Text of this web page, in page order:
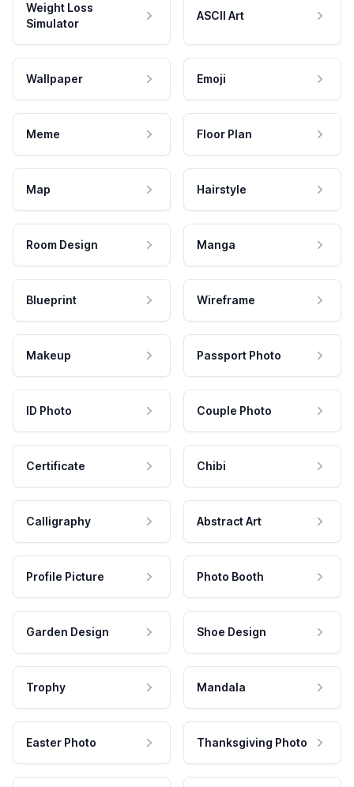
Weight Loss
Simulator
ASCII Art
Wallpaper Emoji
Meme Floor Plan
Map Hairstyle
Room Design Manga
Blueprint Wireframe
Makeup Passport Photo
ID Photo Couple Photo
Certificate Chibi
Calligraphy Abstract Art
Profile Picture Photo Booth
Garden Design Shoe Design
Trophy Mandala
Easter Photo Thanksgiving Photo